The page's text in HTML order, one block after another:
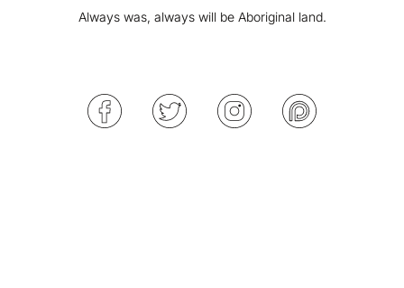
Always was, always will be Aboriginal land.